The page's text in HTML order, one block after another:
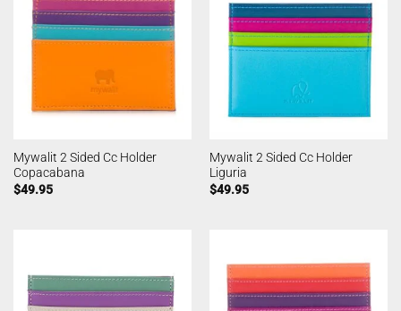
Mywalit 2 Sided Cc Holder
Copacabana
$49.95
Mywalit 2 Sided Cc Holder
Liguria
$49.95